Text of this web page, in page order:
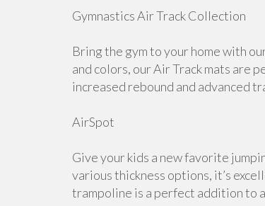
Gymnastics Air Track Collection
Bring the gym to your home with
and colors, our Air Track mats are
increased rebound and advanced
AirSpot
Give your kids a new favorite
various thickness options, it’s
trampoline is a perfect addition to